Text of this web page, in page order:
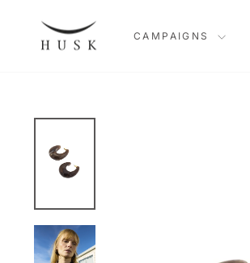
CAMPAIGNS